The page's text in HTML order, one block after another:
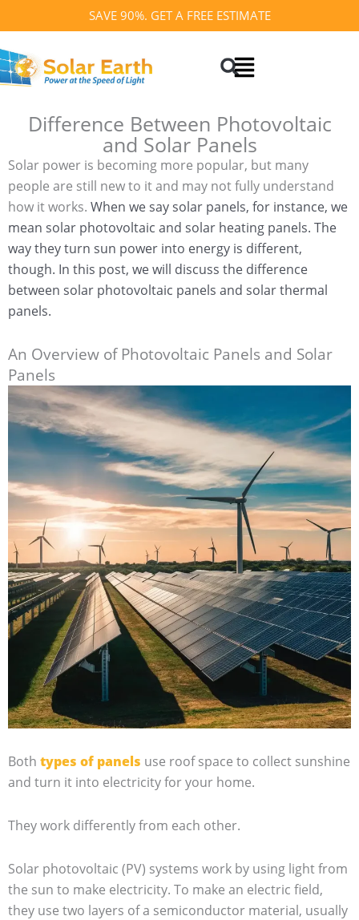
to
content
SAVE 90%. GET A FREE ESTIMATE
Search
Difference Between Photovoltaic
and Solar Panels
Solar power is becoming more popular, but many
people are still new to it and may not fully understand
how it works. When we say solar panels, for instance, we
mean solar photovoltaic and solar heating panels. The
way they turn sun power into energy is different,
though. In this post, we will discuss the difference
between solar photovoltaic panels and solar thermal
panels.
An Overview of Photovoltaic Panels and Solar
Panels
Both types of panels use roof space to collect sunshine
and turn it into electricity for your home.
They work differently from each other.
Solar photovoltaic (PV) systems work by using light from
the sun to make electricity. To make an electric field,
they use two layers of a semiconductor material, usually